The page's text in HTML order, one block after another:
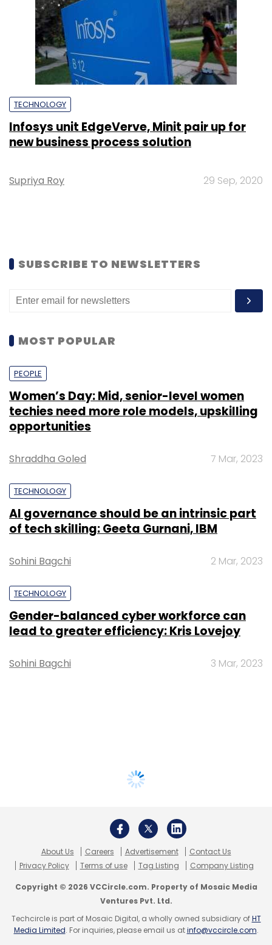
TECHNOLOGY
Infosys unit EdgeVerve, Minit pair up for
new business process solution
Supriya Roy 29 Sep, 2020
SUBSCRIBE TO NEWSLETTERS
MOST POPULAR
PEOPLE
Women’s Day: Mid, senior-level women
techies need more role models, upskilling
opportunities
Shraddha Goled 7 Mar, 2023
TECHNOLOGY
AI governance should be an intrinsic part
of tech skilling: Geeta Gurnani, IBM
Sohini Bagchi 2 Mar, 2023
TECHNOLOGY
Gender-balanced cyber workforce can
lead to greater efficiency: Kris Lovejoy
Sohini Bagchi 3 Mar, 2023
About Us Careers Advertisement
Contact Us
Privacy Policy
Terms of use Tag Listing Company Listing
Copyright © 2026 VCCircle.com. Property of Mosaic Media
Ventures Pvt. Ltd.
Techcircle is part of Mosaic Digital, a wholly owned subsidiary ofHT
Media Limited. For inquiries, please email us atinfo@vccircle.com.